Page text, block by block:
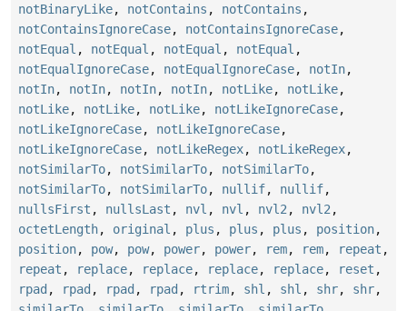
notBinaryLike, notContains , notContains ,
notContainsIgnoreCase, notContainsIgnoreCase,
notEqual , notEqual , notEqual , notEqual ,
notEqualIgnoreCase, notEqualIgnoreCase, notIn,
notIn, notIn, notIn, notIn, notLike, notLike,
notLike, notLike, notLike, notLikeIgnoreCase,
notLikeIgnoreCase, notLikeIgnoreCase,
notLikeIgnoreCase, notLikeRegex, notLikeRegex,
notSimilarTo, notSimilarTo, notSimilarTo,
notSimilarTo, notSimilarTo, nullif, nullif,
nullsFirst , nullsLast , nvl , nvl , nvl2 , nvl2 ,
octetLength, original , plus , plus , plus , position,
position, pow, pow, power, power, rem, rem, repeat ,
repeat , replace, replace, replace, replace, reset ,
rpad , rpad , rpad , rpad , rtrim, shl , shl , shr, shr,